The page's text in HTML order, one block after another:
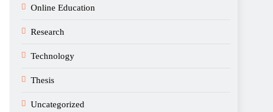
Online Education
Research
Technology
Thesis
Uncategorized